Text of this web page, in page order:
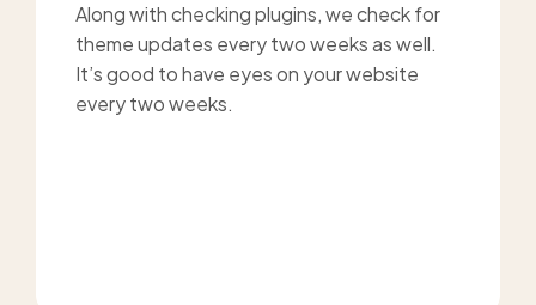
Along with checking plugins, we check for
theme updates every two weeks as well.
It’s good to have eyes on your website
every two weeks.